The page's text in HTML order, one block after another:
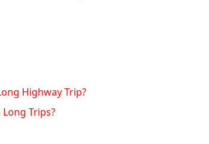
Highway Trip?
Trips?